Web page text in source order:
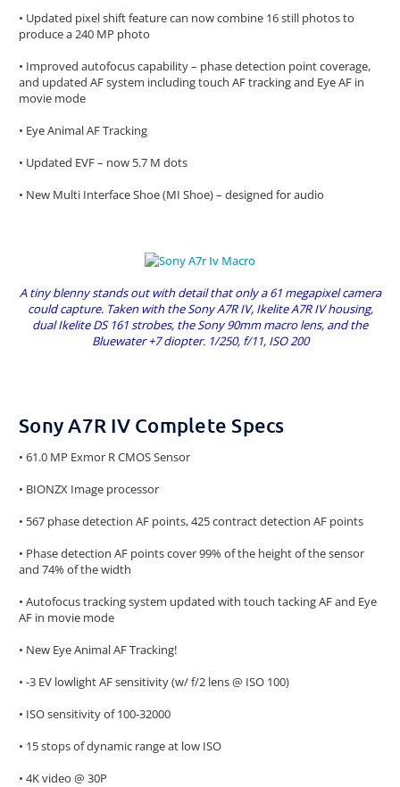
• Updated pixel shift feature can now combine 16 still photos to
produce a 240 MP photo
• Improved autofocus capability – phase detection point coverage,
and updated AF system including touch AF tracking and Eye AF in
movie mode
• Eye Animal AF Tracking
• Updated EVF – now 5.7 M dots
• New Multi Interface Shoe (MI Shoe) – designed for audio
A tiny blenny stands out with detail that only a 61 megapixel camera
could capture. Taken with the Sony A7R IV, Ikelite A7R IV housing,
dual Ikelite DS 161 strobes, the Sony 90mm macro lens, and the
Bluewater +7 diopter. 1/250, f/11, ISO 200
Sony A7R IV Complete Specs
• 61.0 MP Exmor R CMOS Sensor
• BIONZX Image processor
• 567 phase detection AF points, 425 contract detection AF points
• Phase detection AF points cover 99% of the height of the sensor
and 74% of the width
• Autofocus tracking system updated with touch tacking AF and Eye
AF in movie mode
• New Eye Animal AF Tracking!
• -3 EV lowlight AF sensitivity (w/ f/2 lens @ ISO 100)
• ISO sensitivity of 100-32000
• 15 stops of dynamic range at low ISO
• 4K video @ 30P